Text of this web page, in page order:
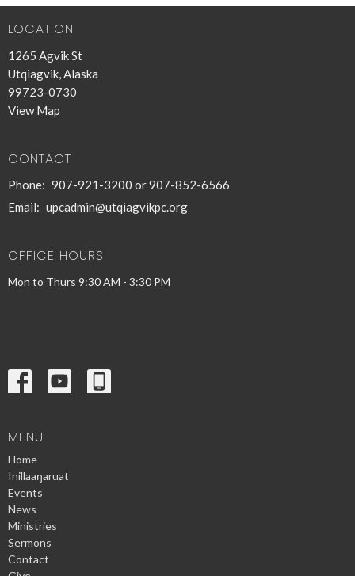
LOCATION
1265 Agvik St
Utqiagvik, Alaska
99723-0730
View Map
CONTACT
Phone: 907-921-3200 or 907-852-6566
Email: upcadmin@utqiagvikpc.org
OFFICE HOURS
Mon to Thurs 9:30 AM - 3:30 PM
MENU
Home
Inillaaŋaruat
Events
News
Ministries
Sermons
Contact